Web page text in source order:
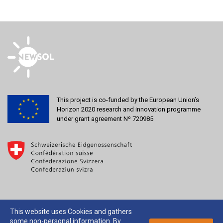
This project is co-funded by the European Union’s
Horizon 2020 research and innovation programme
under grant agreement Nº 720985
This website uses Cookies and gathers
some non-personal information. By